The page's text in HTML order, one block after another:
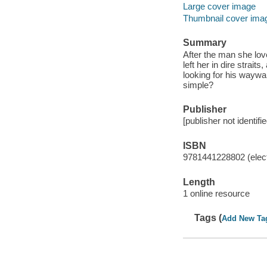
Large cover image
Thumbnail cover
Summary
After the man she
left her in dire
looking for his
simple?
Publisher
[publisher not
ISBN
9781441228802
Length
1 online resource
Tags (Add New